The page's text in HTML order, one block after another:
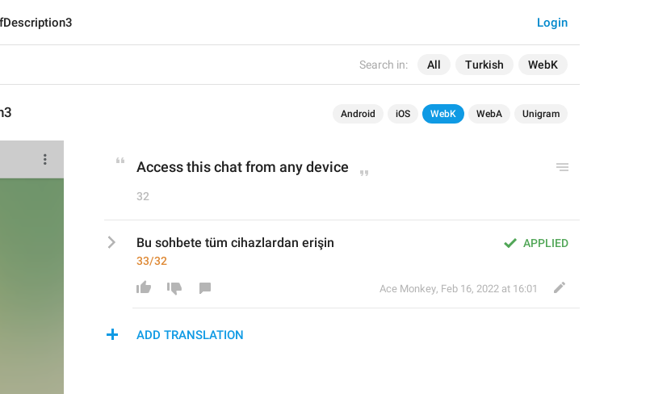
Search in: All Turkish WebK
Login
Android iOS WebK WebA Unigram
Access this chat from any device
32
APPLIED
Bu sohbete tüm cihazlardan erişin
33/32
Ace Monkey, Feb 16, 2022 at 16:01
ADD TRANSLATION